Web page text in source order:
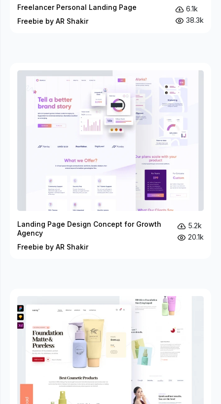
Freelancer Personal Landing Page
Freebie by AR Shakir
6.1k
38.3k
Landing Page Design Concept for Growth
Agency
Freebie by AR Shakir
5.2k
20.1k